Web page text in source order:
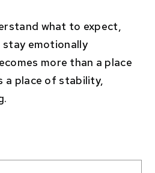
what to expect,
emotionally
more than a place
a place of stability,